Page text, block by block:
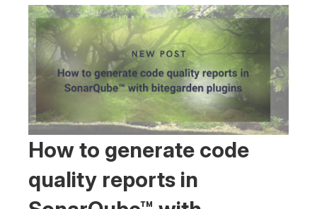
How to generate code
quality reports in